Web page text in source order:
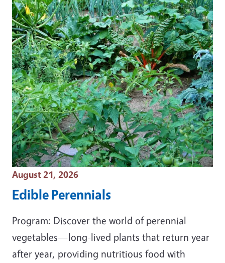
Event Date
August 21, 2026
Edible Perennials
Program: Discover the world of perennial
vegetables—long-lived plants that return year
after year, providing nutritious food with